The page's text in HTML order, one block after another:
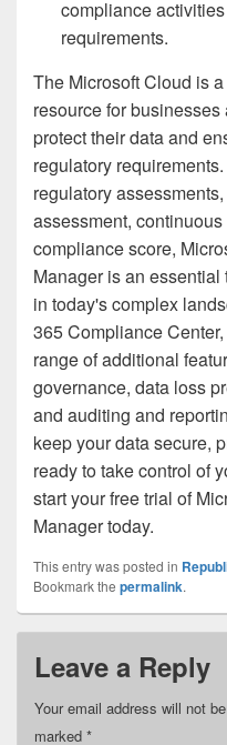
compliance
requirements.
The Microsoft Cloud is
resource for
protect their data and
regulatory
regulatory
assessment,
compliance score,
Manager is an
in today's complex
365 Compliance
range of additional
governance, data loss
and auditing and
keep your data secure,
ready to take control of
start your free trial of
Manager today.
This entry was posted in
Bookmark the permalink.
Leave a Reply
Your email address will not
marked *